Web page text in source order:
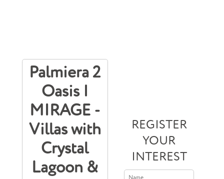
Palmiera 2
Oasis |
MIRAGE -
Villas with
Crystal
Lagoon &
REGISTER
YOUR
INTEREST